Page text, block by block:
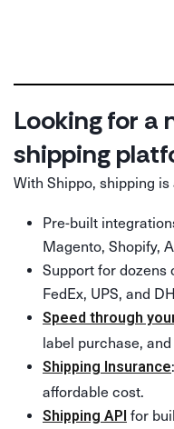
Looking for
shipping
With Shippo, shipping
Pre-built
Magento, Shopify,
Support for dozens
FedEx, UPS, and
Speed through
label purchase,
Shipping Insurance
affordable cost.
Shipping API for